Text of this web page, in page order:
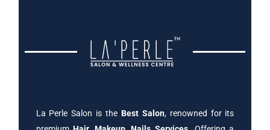
La Perle Salon is the Best Salon, renowned for its